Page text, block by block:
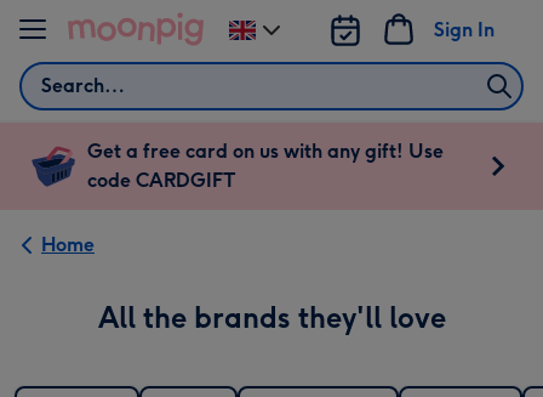
Skip to content
Search
Sign In
Change
delivery
UK
Get a free card on us with any gift! Use
code CARDGIFT
Home
All the brands they'll love